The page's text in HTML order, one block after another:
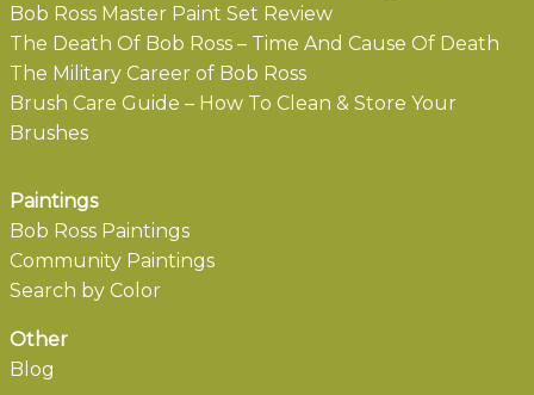
Bob Ross Master Paint Set Review
The Death Of Bob Ross – Time And Cause Of Death
The Military Career of Bob Ross
Brush Care Guide – How To Clean & Store Your
Brushes
Paintings
Bob Ross Paintings
Community Paintings
Search by Color
Other
Blog